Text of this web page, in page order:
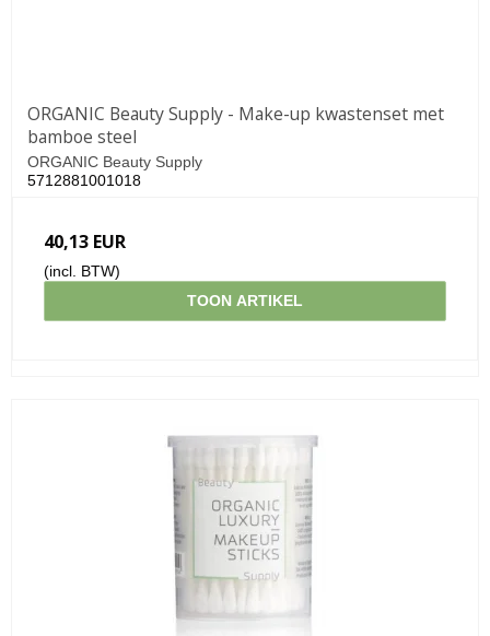
ORGANIC Beauty Supply - Make-up kwastenset met
bamboe steel
ORGANIC Beauty Supply
5712881001018
40,13 EUR
(incl. BTW)
TOON ARTIKEL